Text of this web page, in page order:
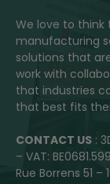
We love to think
manufacturing
solutions that
work with
that industries
that best fits
CONTACT US :
– VAT:
Rue Borrens 51 –